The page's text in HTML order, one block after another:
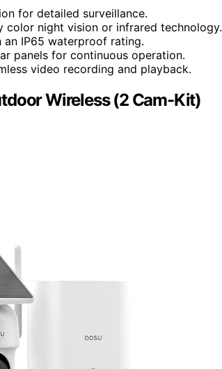
for detailed surveillance.
color night vision or infrared technology.
an IP65 waterproof rating.
panels for continuous operation.
video recording and playback.
Wireless (2 Cam-Kit)